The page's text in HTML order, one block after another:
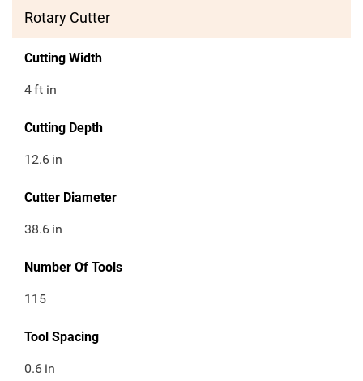
Rotary Cutter
Cutting Width
4ft in
Cutting Depth
12.6 in
Cutter Diameter
38.6 in
Number Of Tools
115
Tool Spacing
0.6 in